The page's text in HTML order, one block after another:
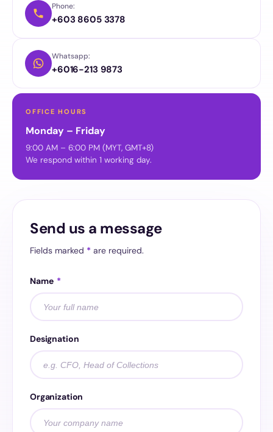
Phone:
+603 8605 3378
Whatsapp:
+6016-213 9873
OFFICE HOURS
Monday – Friday
9:00 AM – 6:00 PM (MYT, GMT+8)
We respond within 1 working day.
Send us a message
Fields marked * are required.
Name *
Designation
Organization